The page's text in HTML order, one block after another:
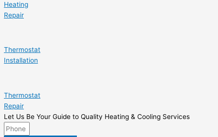
Heating
Repair
Thermostat
Installation
Thermostat
Repair
Let Us Be Your Guide to Quality Heating & Cooling Services